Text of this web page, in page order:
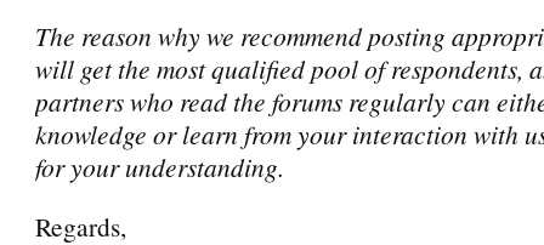
The reason why we recommend posting
will get the most qualified pool of respondents,
partners who read the forums regularly can
knowledge or learn from your interaction with
for your understanding.
Regards,